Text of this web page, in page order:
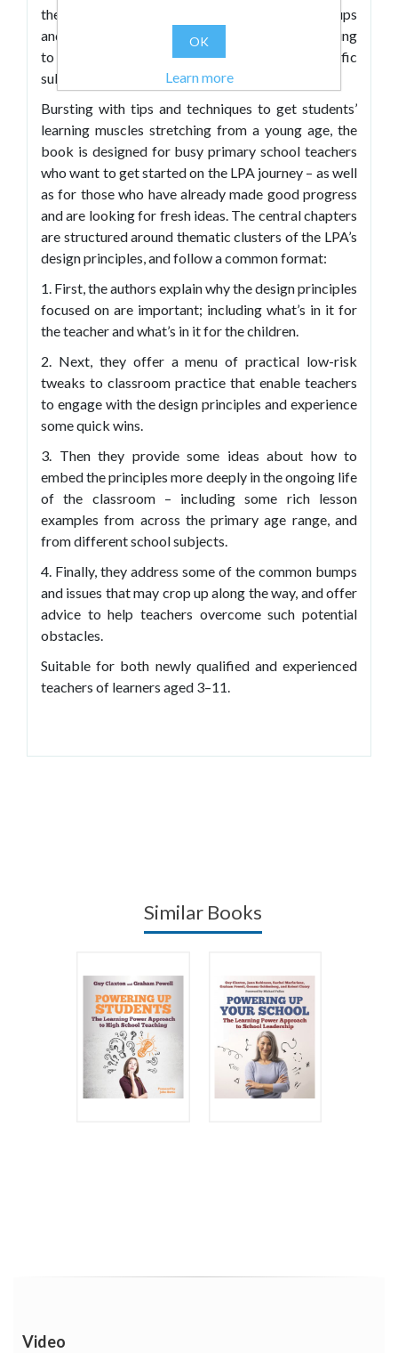
they can be put into action with different age groups
and in different curricular areas – especially relating
to literacy and numeracy, but also in specific
subjects such as science, history, art, and PE.
Bursting with tips and techniques to get students’
learning muscles stretching from a young age, the
book is designed for busy primary school teachers
who want to get started on the LPA journey – as well
as for those who have already made good progress
and are looking for fresh ideas. The central chapters
are structured around thematic clusters of the LPA’s
design principles, and follow a common format:
1. First, the authors explain why the design principles
focused on are important; including what’s in it for
the teacher and what’s in it for the children.
2. Next, they offer a menu of practical low-risk
tweaks to classroom practice that enable teachers
to engage with the design principles and experience
some quick wins.
3. Then they provide some ideas about how to
embed the principles more deeply in the ongoing life
of the classroom – including some rich lesson
examples from across the primary age range, and
from different school subjects.
4. Finally, they address some of the common bumps
and issues that may crop up along the way, and offer
advice to help teachers overcome such potential
obstacles.
Suitable for both newly qualified and experienced
teachers of learners aged 3–11.
Similar Books
Video
OK
Learn more